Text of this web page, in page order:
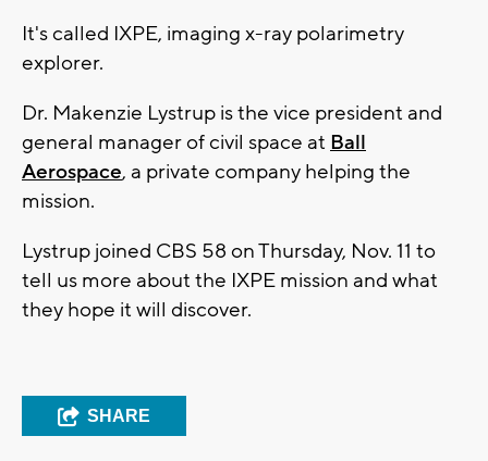
It's called IXPE, imaging x-ray polarimetry
explorer.
Dr. Makenzie Lystrup is the vice president and
general manager of civil space at Ball
Aerospace, a private company helping the
mission.
Lystrup joined CBS 58 on Thursday, Nov. 11 to
tell us more about the IXPE mission and what
they hope it will discover.
SHARE